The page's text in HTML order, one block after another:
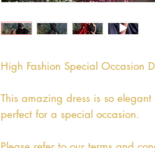
High Fashion Special Occasion
This amazing dress is so
perfect for a special occasion.